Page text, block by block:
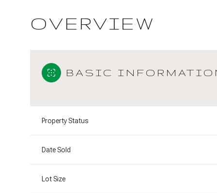
OVERVIEW
BASIC
Property Status
Date Sold
Lot Size